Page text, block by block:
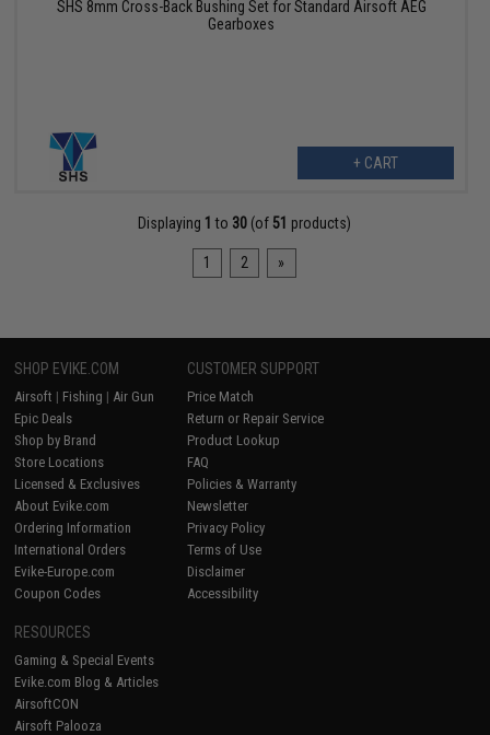
SHS 8mm Cross-Back Bushing Set for Standard Airsoft AEG
Gearboxes
+ CART
Displaying 1 to 30 (of 51 products)
1 2 »
SHOP EVIKE.COM
Airsoft | Fishing | Air Gun
Epic Deals
Shop by Brand
Store Locations
Licensed & Exclusives
About Evike.com
Ordering Information
International Orders
Evike-Europe.com
Coupon Codes
CUSTOMER SUPPORT
Price Match
Return or Repair Service
Product Lookup
FAQ
Policies & Warranty
Newsletter
Privacy Policy
Terms of Use
Disclaimer
Accessibility
RESOURCES
Gaming & Special Events
Evike.com Blog & Articles
AirsoftCON
Airsoft Palooza